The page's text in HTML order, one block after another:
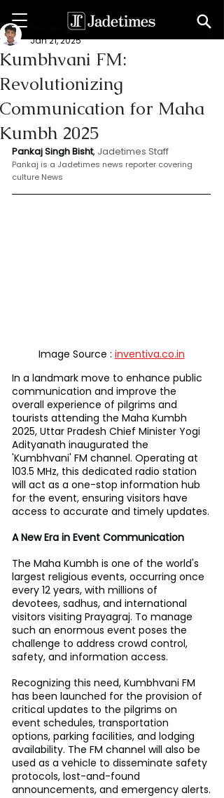
Kumbhvani FM:
Revolutionizing
Communication for Maha
Kumbh 2025
Bishat Pankaj
Jan 21, 2025
Pankaj Singh Bisht, Jadetimes Staff
Pankaj is a Jadetimes news reporter covering
culture News
Image Source : inventiva.co.in
In a landmark move to enhance public
communication and improve the
overall experience of pilgrims and
tourists attending the Maha Kumbh
2025, Uttar Pradesh Chief Minister Yogi
Adityanath inaugurated the
'Kumbhvani' FM channel. Operating at
103.5 MHz, this dedicated radio station
will act as a one-stop information hub
for the event, ensuring visitors have
access to accurate and timely updates.
A New Era in Event Communication
The Maha Kumbh is one of the world's
largest religious events, occurring once
every 12 years, with millions of
devotees, sadhus, and international
visitors visiting Prayagraj. To manage
such an enormous event poses the
challenge to address crowd control,
safety, and information access.
Recognizing this need, Kumbhvani FM
has been launched for the provision of
critical updates to the pilgrims on
event schedules, transportation
options, parking facilities, and lodging
availability. The FM channel will also be
used as a vehicle to disseminate safety
protocols, lost-and-found
announcements, and emergency alerts.